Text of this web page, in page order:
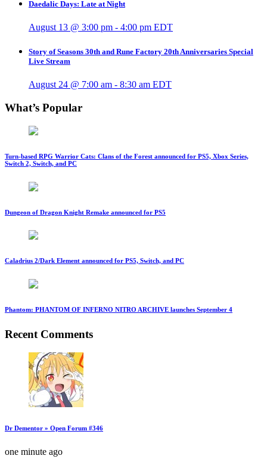
Daedalic Days: Late at Night
August 13 @ 3:00 pm - 4:00 pm EDT
Story of Seasons 30th and Rune Factory 20th Anniversaries Special
Live Stream
August 24 @ 7:00 am - 8:30 am EDT
What’s Popular
Turn-based RPG Warrior Cats: Clans of the Forest announced for PS5, Xbox Series,
Switch 2, Switch, and PC
Dungeon of Dragon Knight Remake announced for PS5
Caladrius 2/Dark Element announced for PS5, Switch, and PC
Phantom: PHANTOM OF INFERNO NITRO ARCHIVE launches September 4
Recent Comments
Dr Dementor » Open Forum #346
one minute ago